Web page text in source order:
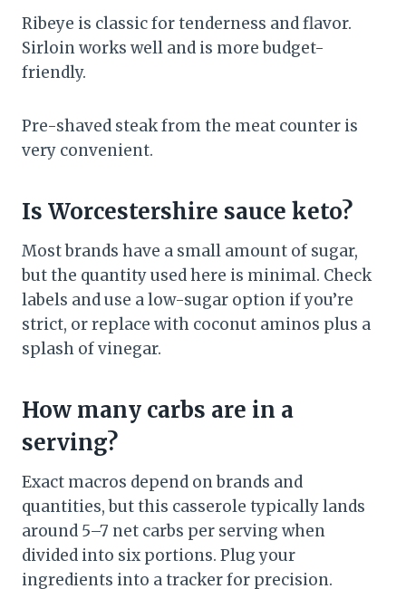
Ribeye is classic for tenderness and flavor.
Sirloin works well and is more budget-
friendly.
Pre-shaved steak from the meat counter is
very convenient.
Is Worcestershire sauce keto?
Most brands have a small amount of sugar,
but the quantity used here is minimal. Check
labels and use a low-sugar option if you’re
strict, or replace with coconut aminos plus a
splash of vinegar.
How many carbs are in a
serving?
Exact macros depend on brands and
quantities, but this casserole typically lands
around 5–7 net carbs per serving when
divided into six portions. Plug your
ingredients into a tracker for precision.